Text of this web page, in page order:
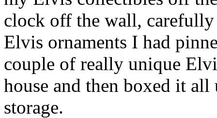
clock off the wall, carefully
Elvis ornaments I had
couple of really unique
house and then boxed it
storage.